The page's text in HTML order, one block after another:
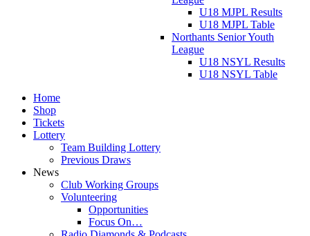
U18 MJPL Results
U18 MJPL Table
Northants Senior Youth
League
U18 NSYL Results
U18 NSYL Table
Home
Shop
Tickets
Lottery
Team Building Lottery
Previous Draws
News
Club Working Groups
Volunteering
Opportunities
Focus On…